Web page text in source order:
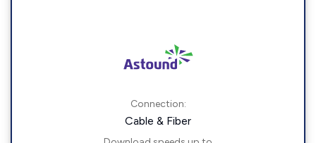
Connection:
Cable & Fiber